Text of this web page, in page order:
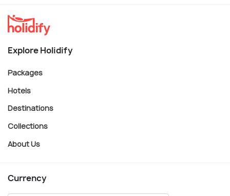
Explore Holidify
Packages
Hotels
Destinations
Collections
About Us
Currency